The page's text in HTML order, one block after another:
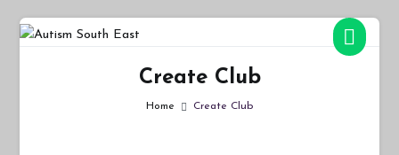
Skip
Create Club
Home Create Club